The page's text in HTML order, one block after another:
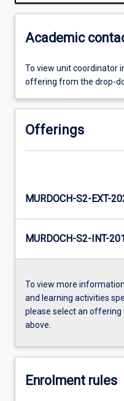
Academic
To view unit coordinator
offering from the drop-
Offerings
MURDOCH-S2-EXT-
MURDOCH-S2-INT-
To view more
and learning activities
please select an
above.
Enrolment rules